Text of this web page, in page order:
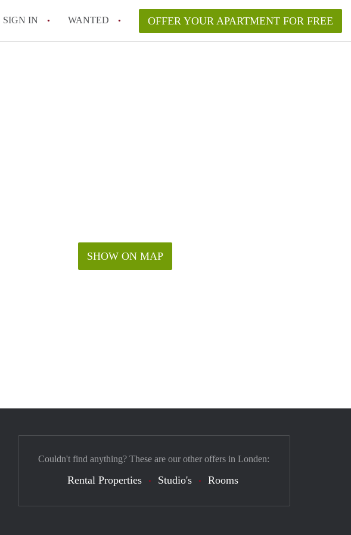
SIGN IN WANTED OFFER YOUR APARTMENT FOR FREE
SHOW ON MAP
Couldn't find anything? These are our other offers in Londen:
Rental Properties Studio's Rooms